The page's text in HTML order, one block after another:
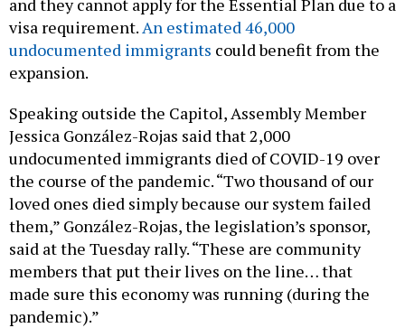
and they cannot apply for the Essential Plan due to a
visa requirement.An estimated 46,000
undocumented immigrants could benefit from the
expansion.
Speaking outside the Capitol, Assembly Member
Jessica González-Rojas said that 2,000
undocumented immigrants died of COVID-19 over
the course of the pandemic. “Two thousand of our
loved ones died simply because our system failed
them,” González-Rojas, the legislation’s sponsor,
said at the Tuesday rally. “These are community
members that put their lives on the line… that
made sure this economy was running (during the
pandemic).”